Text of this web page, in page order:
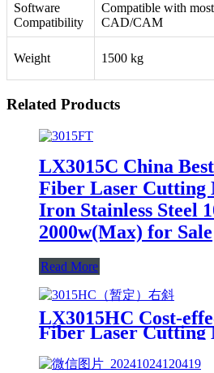
Software
Compatibility
Compatible with most
CAD/CAM
Weight 1500 kg
Related Products
LX3015C China
Fiber Laser Cutting
Iron Stainless Steel
2000w(Max) for Sale
Read More
LX3015HC Cost-
Fiber Laser Cutting
Metal Sheet Cutting
Cutting Machine